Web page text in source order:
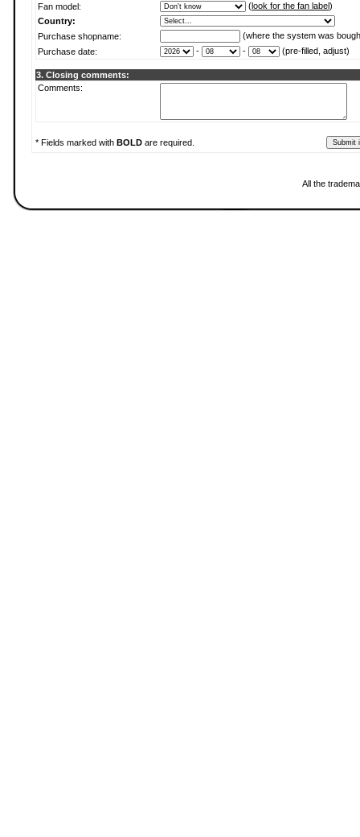
Fan model:
(look for the fan label)
Country:
Purchase shopname:
(where the system was
Purchase date:
- - (pre-filled, adjust)
3. Closing comments:
Comments:
* Fields marked with BOLD are required.
All the